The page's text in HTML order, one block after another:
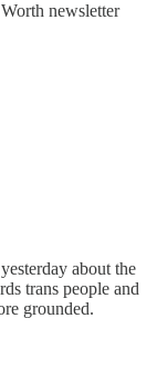
newsletter
about the
trans people and
grounded.